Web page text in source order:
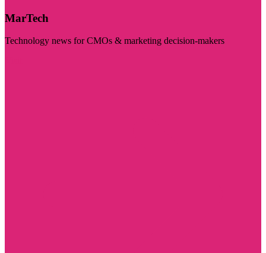
MarTech
Technology news for CMOs & marketing decision-makers